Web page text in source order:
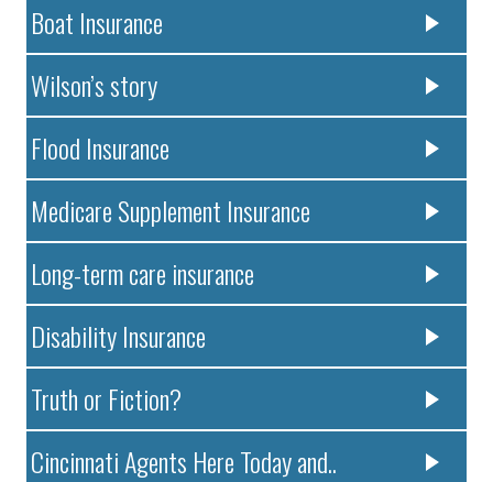
Boat Insurance
Wilson’s story
Flood Insurance
Medicare Supplement Insurance
Long-term care insurance
Disability Insurance
Truth or Fiction?
Cincinnati Agents Here Today and..